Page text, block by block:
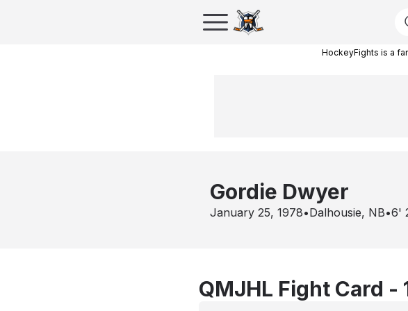
HockeyFights is a
Gordie Dwyer
January 25, 1978•Dalhousie, NB•6'
QMJHL Fight Card -